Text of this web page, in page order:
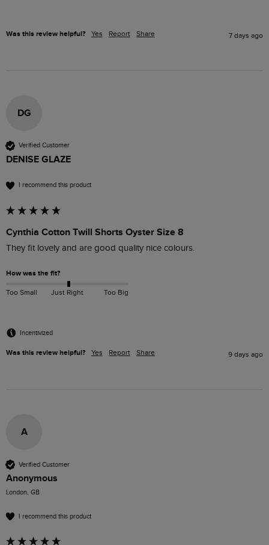
Was this review helpful? Yes Report Share 7 days ago
DG
Verified Customer
DENISE GLAZE
I recommend this product
Cynthia Cotton Twill Shorts Oyster Size 8
They fit lovely and are good quality nice colours.
How was the fit?
Too Small Just Right Too Big
Incentivized
Was this review helpful? Yes Report Share 9 days ago
A
Verified Customer
Anonymous
London, GB
I recommend this product